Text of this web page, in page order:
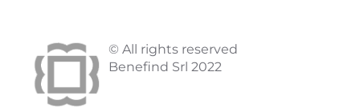
© All rights reserved
Benefind Srl 2022